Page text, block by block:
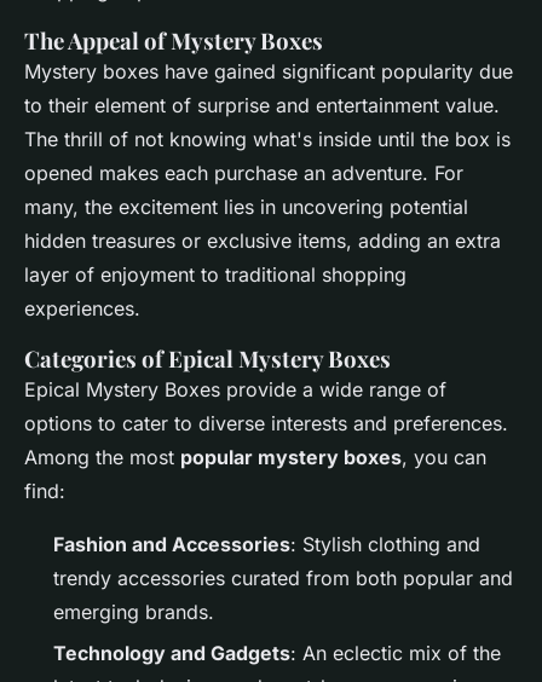
The Appeal of Mystery Boxes
Mystery boxes have gained significant popularity due
to their element of surprise and entertainment value.
The thrill of not knowing what's inside until the box is
opened makes each purchase an adventure. For
many, the excitement lies in uncovering potential
hidden treasures or exclusive items, adding an extra
layer of enjoyment to traditional shopping
experiences.
Categories of Epical Mystery Boxes
Epical Mystery Boxes provide a wide range of
options to cater to diverse interests and preferences.
Among the most popular mystery boxes, you can
find:
Fashion and Accessories: Stylish clothing and
trendy accessories curated from both popular and
emerging brands.
Technology and Gadgets: An eclectic mix of the